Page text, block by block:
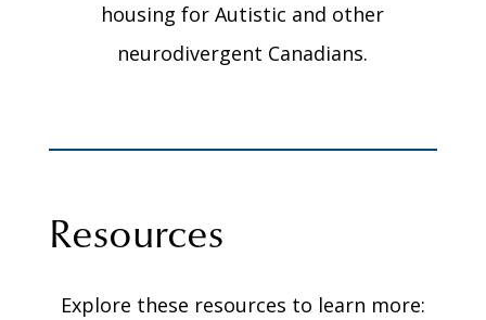
housing for Autistic and other
neurodivergent Canadians.
Resources
Explore these resources to learn more: